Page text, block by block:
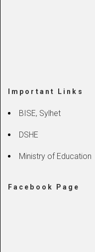
Important Links
BISE, Sylhet
DSHE
Ministry of Education
Facebook Page